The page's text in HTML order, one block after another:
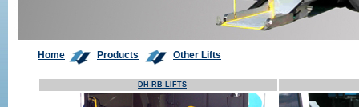
Home Products Other Lifts
DH-RB LIFTS